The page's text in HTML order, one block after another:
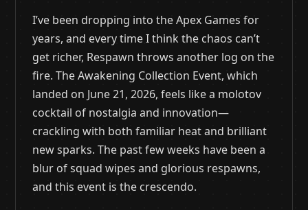
I’ve been dropping into the Apex Games for
years, and every time I think the chaos can’t
get richer, Respawn throws another log on the
fire. The Awakening Collection Event, which
landed on June 21, 2026, feels like a molotov
cocktail of nostalgia and innovation—
crackling with both familiar heat and brilliant
new sparks. The past few weeks have been a
blur of squad wipes and glorious respawns,
and this event is the crescendo.